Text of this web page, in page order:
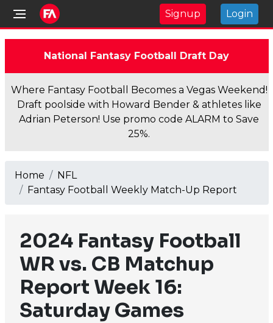
Signup Login
National Fantasy Football Draft Day
Where Fantasy Football Becomes a Vegas Weekend!
Draft poolside with Howard Bender & athletes like
Adrian Peterson! Use promo code ALARM to Save
25%.
Home
NFL
Fantasy Football Weekly Match-Up Report
2024 Fantasy Football
WR vs. CB Matchup
Report Week 16:
Saturday Games